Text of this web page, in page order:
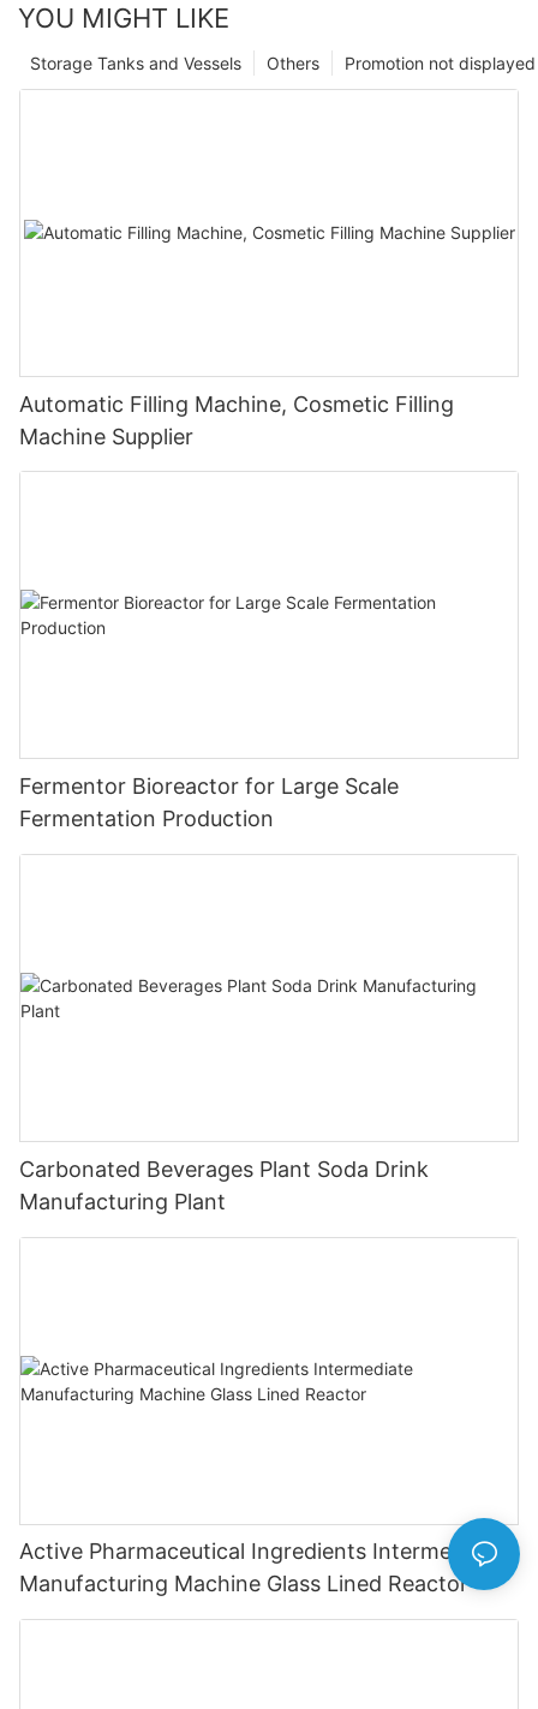
YOU MIGHT LIKE
Promotion not displayed
Others
Storage Tanks and Vessels
Automatic Filling Machine, Cosmetic Filling
Machine Supplier
Fermentor Bioreactor for Large Scale
Fermentation Production
Carbonated Beverages Plant Soda Drink
Manufacturing Plant
Active Pharmaceutical Ingredients Intermediate
Manufacturing Machine Glass Lined Reactor